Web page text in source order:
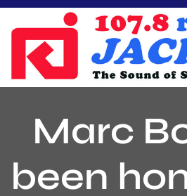
Skip
content
On Air Team
Advertisers
Marc
been